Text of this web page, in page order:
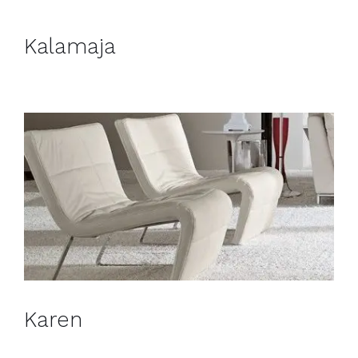
Kalamaja
Karen